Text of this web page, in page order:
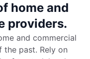
home and
providers.
and commercial
past. Rely on